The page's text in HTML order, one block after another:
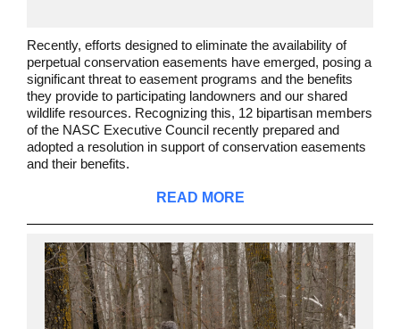
Recently, efforts designed to eliminate the availability of
perpetual conservation easements have emerged, posing a
significant threat to easement programs and the benefits
they provide to participating landowners and our shared
wildlife resources. Recognizing this, 12 bipartisan members
of the NASC Executive Council recently prepared and
adopted a resolution in support of conservation easements
and their benefits.
READ MORE